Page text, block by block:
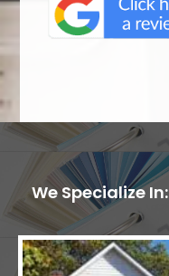
We Specialize In: